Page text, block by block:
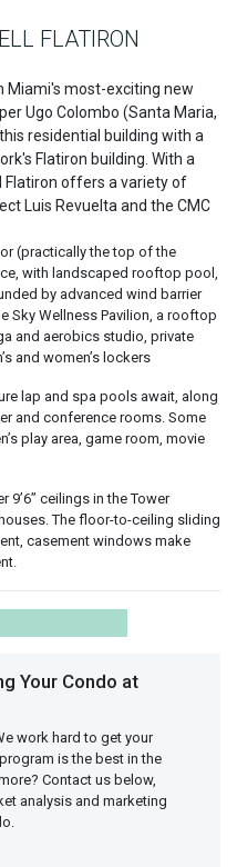
FLATIRON
Miami's most-exciting new
Ugo Colombo (Santa Maria,
residential building with a
Flatiron building. With a
Flatiron offers a variety of
Luis Revuelta and the CMC
(practically the top of the
with landscaped rooftop pool,
by advanced wind barrier
Sky Wellness Pavilion, a rooftop
and aerobics studio, private
and women’s lockers
lap and spa pools await, along
and conference rooms. Some
play area, game room, movie
ceilings in the Tower
The floor-to-ceiling sliding
casement windows make
Your Condo at
work hard to get your
is the best in the
Contact us below,
analysis and marketing